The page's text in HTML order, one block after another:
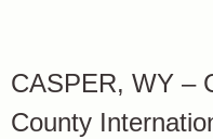
CASPER, WY –
County